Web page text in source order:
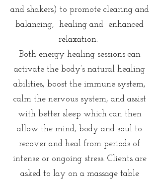
and shakers) to promote clearing and
balancing, healing and enhanced
relaxation.
Both energy healing sessions can
activate the body’s natural healing
abilities, boost the immune system,
calm the nervous system, and assist
with better sleep which can then
allow the mind, body and soul to
recover and heal from periods of
intense or ongoing stress. Clients are
asked to lay on a massage table